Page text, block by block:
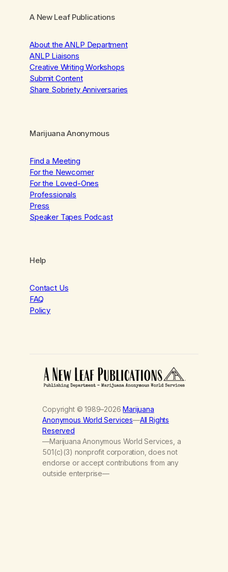
A New Leaf Publications
About the ANLP Department
ANLP Liaisons
Creative Writing Workshops
Submit Content
Share Sobriety Anniversaries
Marijuana Anonymous
Find a Meeting
For the Newcomer
For the Loved-Ones
Professionals
Press
Speaker Tapes Podcast
Help
Contact Us
FAQ
Policy
Copyright © 1989–2026Marijuana
Anonymous World Services—All Rights
Reserved
—Marijuana Anonymous World Services, a
501(c)(3) nonprofit corporation, does not
endorse or accept contributions from any
outside enterprise—